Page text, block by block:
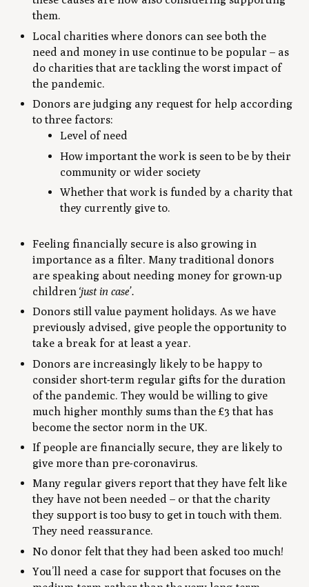
them.
Local charities where donors can see both the
need and money in use continue to be popular – as
do charities that are tackling the worst impact of
the pandemic.
Donors are judging any request for help according
to three factors:
Level of need
How important the work is seen to be by their
community or wider society
Whether that work is funded by a charity that
they currently give to.
Feeling financially secure is also growing in
importance as a filter. Many traditional donors
are speaking about needing money for grown-up
children ‘just in case’.
Donors still value payment holidays. As we have
previously advised, give people the opportunity to
take a break for at least a year.
Donors are increasingly likely to be happy to
consider short-term regular gifts for the duration
of the pandemic. They would be willing to give
much higher monthly sums than the £3 that has
become the sector norm in the UK.
If people are financially secure, they are likely to
give more than pre-coronavirus.
Many regular givers report that they have felt like
they have not been needed – or that the charity
they support is too busy to get in touch with them.
They need reassurance.
No donor felt that they had been asked too much!
You’ll need a case for support that focuses on the